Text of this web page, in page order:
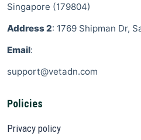
Singapore (179804)
Address 2: 1769 Shipman Dr,
Email:
support@vetadn.com
Policies
Privacy policy